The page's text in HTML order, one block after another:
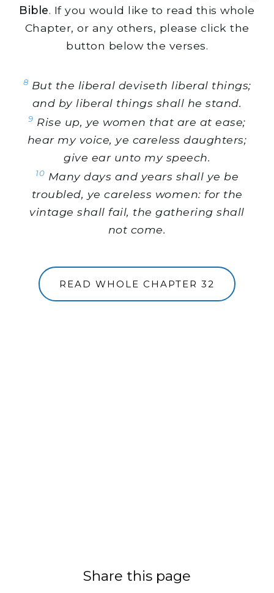
Bible. If you would like to read this whole
Chapter, or any others, please click the
button below the verses.
8 But the liberal deviseth liberal things;
and by liberal things shall he stand.
9 Rise up, ye women that are at ease;
hear my voice, ye careless daughters;
give ear unto my speech.
10 Many days and years shall ye be
troubled, ye careless women: for the
vintage shall fail, the gathering shall
not come.
READ WHOLE CHAPTER 32
Share this page